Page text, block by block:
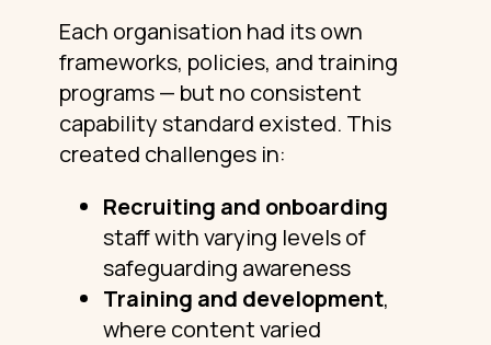
Each organisation had its own
frameworks, policies, and training
programs — but no consistent
capability standard existed. This
created challenges in:
Recruiting and onboarding
staff with varying levels of
safeguarding awareness
Training and development,
where content varied